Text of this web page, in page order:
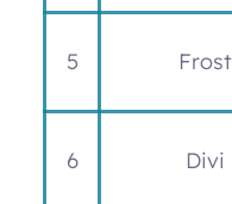
5 Frost
6 Divi